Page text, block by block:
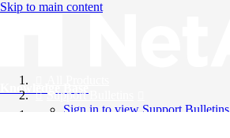
Skip to main content
Knowledge Base
Support Bulletins
Sign in to view Support Bulletins